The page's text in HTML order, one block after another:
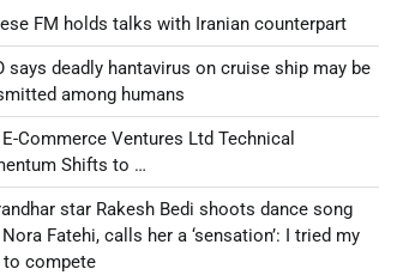
FM holds talks with Iranian counterpart
says deadly hantavirus on cruise ship may be
among humans
E-Commerce Ventures Ltd Technical
Shifts to …
star Rakesh Bedi shoots dance song
Fatehi, calls her a ‘sensation’: I tried my
to compete